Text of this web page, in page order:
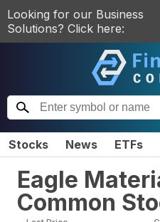
Looking for our Business
Solutions? Click here:
Stocks News ETFs
Eagle
Common